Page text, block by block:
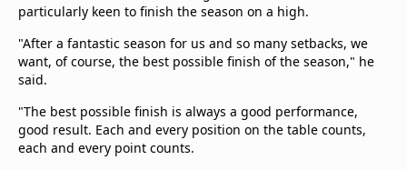
particularly keen to finish the season on a high.
"After a fantastic season for us and so many setbacks, we
want, of course, the best possible finish of the season," he
said.
"The best possible finish is always a good performance,
good result. Each and every position on the table counts,
each and every point counts.